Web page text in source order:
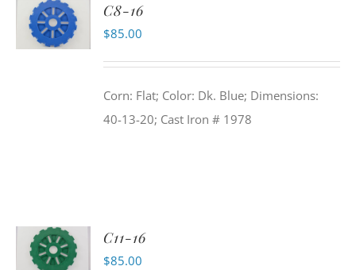
ADD TO
CART
C8-16
$85.00
Corn: Flat; Color: Dk. Blue; Dimensions:
40-13-20; Cast Iron # 1978
ADD TO
CART
C11-16
$85.00